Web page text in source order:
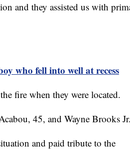
and they assisted us with
who fell into well at recess
fire when they were located.
45, and Wayne Brooks
and paid tribute to the